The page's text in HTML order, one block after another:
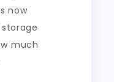
now
much